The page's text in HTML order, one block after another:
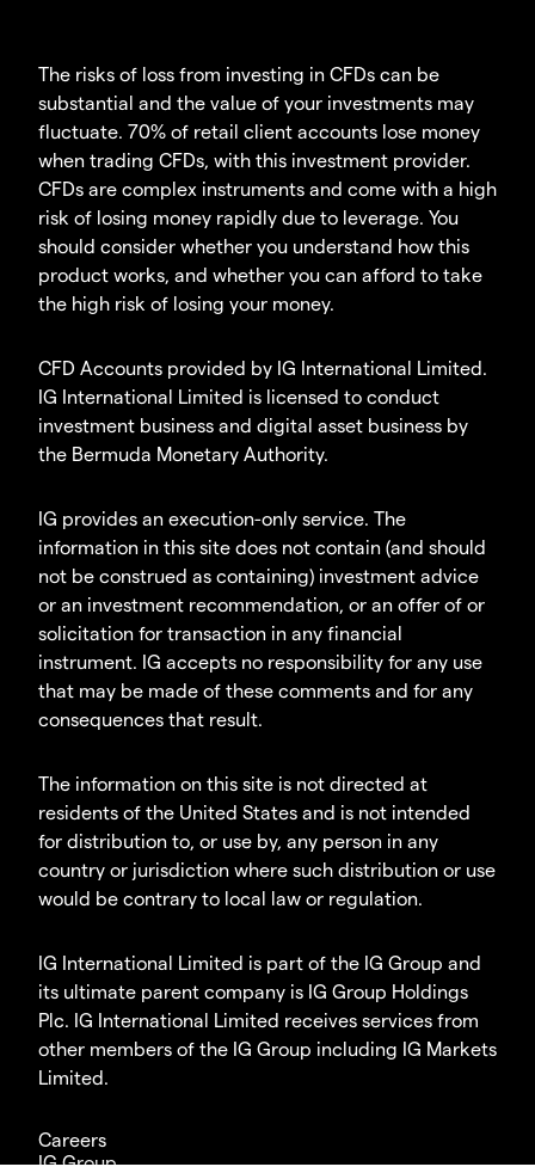
The risks of loss from investing in CFDs can be
substantial and the value of your investments may
fluctuate. 70% of retail client accounts lose money
when trading CFDs, with this investment provider.
CFDs are complex instruments and come with a high
risk of losing money rapidly due to leverage. You
should consider whether you understand how this
product works, and whether you can afford to take
the high risk of losing your money.
CFD Accounts provided by IG International Limited.
IG International Limited is licensed to conduct
investment business and digital asset business by
the Bermuda Monetary Authority.
IG provides an execution-only service. The
information in this site does not contain (and should
not be construed as containing) investment advice
or an investment recommendation, or an offer of or
solicitation for transaction in any financial
instrument. IG accepts no responsibility for any use
that may be made of these comments and for any
consequences that result.
The information on this site is not directed at
residents of the United States and is not intended
for distribution to, or use by, any person in any
country or jurisdiction where such distribution or use
would be contrary to local law or regulation.
IG International Limited is part of the IG Group and
its ultimate parent company is IG Group Holdings
Plc. IG International Limited receives services from
other members of the IG Group including IG Markets
Limited.
Careers
IG Group